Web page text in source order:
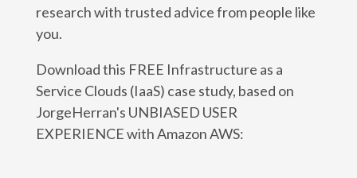
research with trusted advice from people like
you.
Download this FREE Infrastructure as a
Service Clouds (IaaS) case study, based on
JorgeHerran's UNBIASED USER
EXPERIENCE with Amazon AWS: